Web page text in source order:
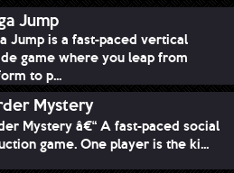
Jump
Jump is a fast-paced vertical
game where you leap from
to p...
Mystery
Mystery â€“ A fast-paced social
game. One player is the ki...